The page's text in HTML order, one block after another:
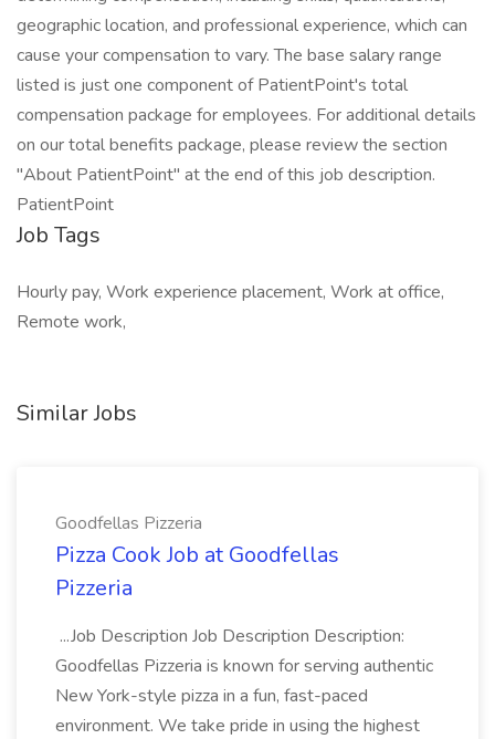
geographic location, and professional experience, which can
cause your compensation to vary. The base salary range
listed is just one component of PatientPoint's total
compensation package for employees. For additional details
on our total benefits package, please review the section
"About PatientPoint" at the end of this job description.
PatientPoint
Job Tags
Hourly pay, Work experience placement, Work at office,
Remote work,
Similar Jobs
Goodfellas Pizzeria
Pizza Cook Job at Goodfellas
Pizzeria
...Job Description Job Description Description:
Goodfellas Pizzeria is known for serving authentic
New York-style pizza in a fun, fast-paced
environment. We take pride in using the highest